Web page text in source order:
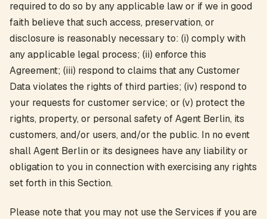
required to do so by any applicable law or if we in good
faith believe that such access, preservation, or
disclosure is reasonably necessary to: (i) comply with
any applicable legal process; (ii) enforce this
Agreement; (iii) respond to claims that any Customer
Data violates the rights of third parties; (iv) respond to
your requests for customer service; or (v) protect the
rights, property, or personal safety of Agent Berlin, its
customers, and/or users, and/or the public. In no event
shall Agent Berlin or its designees have any liability or
obligation to you in connection with exercising any rights
set forth in this Section.
Please note that you may not use the Services if you are